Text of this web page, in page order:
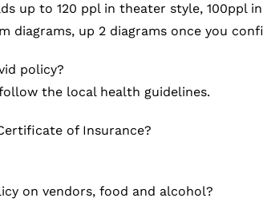
up to 120 ppl in theater style, 100ppl
diagrams, up 2 diagrams once you
policy?
the local health guidelines.
of Insurance?
on vendors, food and alcohol?